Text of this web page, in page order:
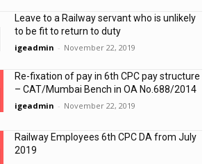
Leave to a Railway servant who is unlikely
to be fit to return to duty
igeadmin - November 22, 2019
Re-fixation of pay in 6th CPC pay structure
– CAT/Mumbai Bench in OA No.688/2014
igeadmin - November 22, 2019
Railway Employees 6th CPC DA from July
2019